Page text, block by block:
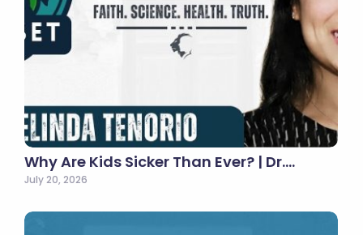
Why Are Kids Sicker Than Ever? | Dr.…
July 20, 2026